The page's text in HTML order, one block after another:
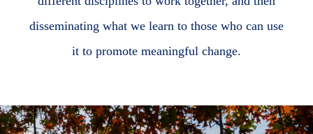
disseminating what we learn to those who can use
it to promote meaningful change.